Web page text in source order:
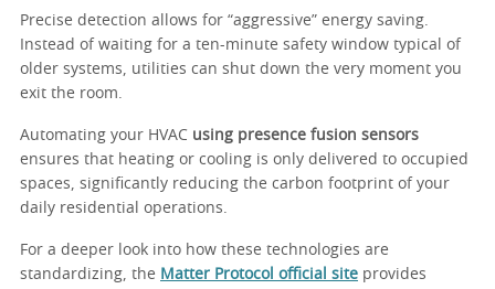
Precise detection allows for “aggressive” energy saving.
Instead of waiting for a ten-minute safety window typical of
older systems, utilities can shut down the very moment you
exit the room.
Automating your HVAC using presence fusion sensors
ensures that heating or cooling is only delivered to occupied
spaces, significantly reducing the carbon footprint of your
daily residential operations.
For a deeper look into how these technologies are
standardizing, the Matter Protocol official site provides